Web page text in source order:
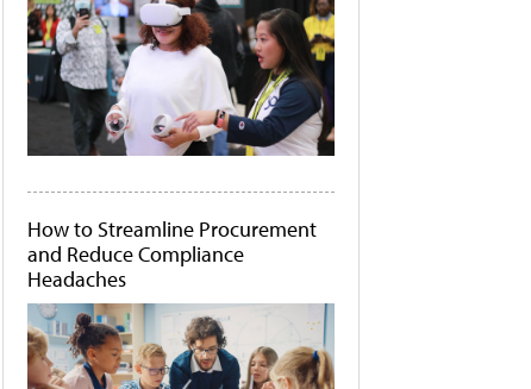
How to Streamline Procurement
and Reduce Compliance
Headaches